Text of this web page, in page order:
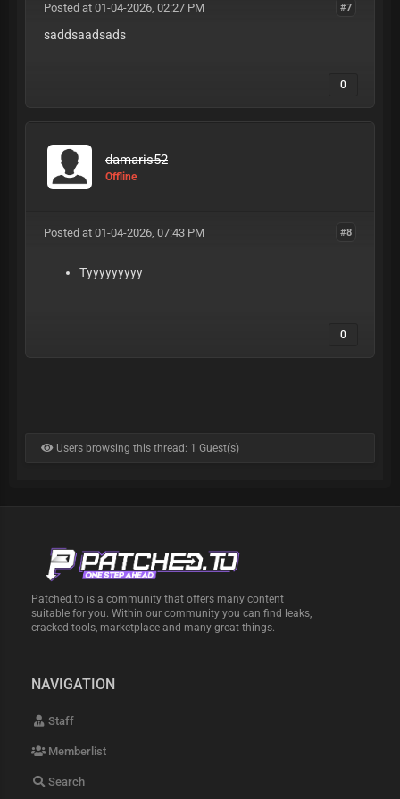
#7
Posted at 01-04-2026, 02:27 PM
saddsaadsads
0
damaris52
Offline
#8
Posted at 01-04-2026, 07:43 PM
Tyyyyyyyyy
0
Users browsing this thread: 1 Guest(s)
Patched.to is a community that offers many content
suitable for you. Within our community you can find leaks,
cracked tools, marketplace and many great things.
NAVIGATION
Staff
Memberlist
Search